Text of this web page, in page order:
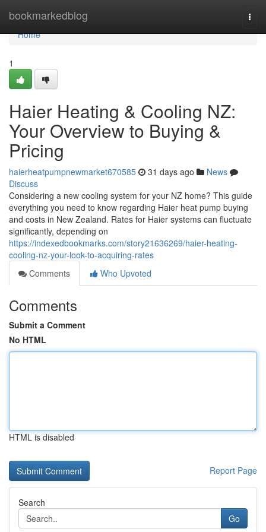
bookmarkedblog
Home
Home
1
Haier Heating & Cooling NZ:
Your Overview to Buying &
Pricing
haierheatpumpnewmarket670585 31 days ago
News
Discuss
Considering a new cooling system for your NZ home? This guide
everything you need to know regarding Haier heat pump buying
and costs in New Zealand. Rates for Haier systems can fluctuate
significantly, depending on
https://indexedbookmarks.com/story21636269/haier-heating-
cooling-nz-your-look-to-acquiring-rates
Comments
Who Upvoted
Comments
Submit a Comment
No HTML
HTML is disabled
Report Page
Search
Go